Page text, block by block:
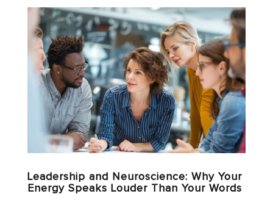
Leadership and Neuroscience: Why Your
Energy Speaks Louder Than Your Words